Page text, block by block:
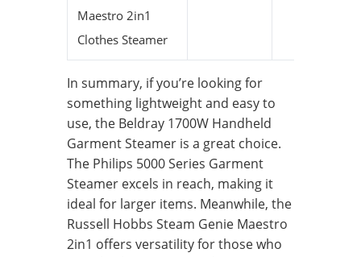
Maestro 2in1
Clothes Steamer
In summary, if you’re looking for
something lightweight and easy to
use, the Beldray 1700W Handheld
Garment Steamer is a great choice.
The Philips 5000 Series Garment
Steamer excels in reach, making it
ideal for larger items. Meanwhile, the
Russell Hobbs Steam Genie Maestro
2in1 offers versatility for those who